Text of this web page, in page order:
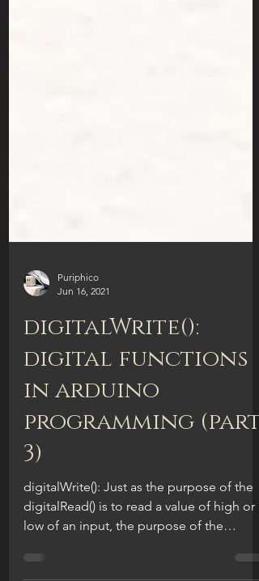
Puriphico
Jun 16, 2021
digitalWrite():
digital functions
in arduino
programming (part
3)
digitalWrite(): Just as the purpose of the
digitalRead() is to read a value of high or